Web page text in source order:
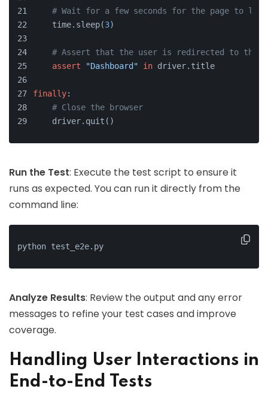
# Wait for a few seconds for the page to load
    time.sleep(
3)
# Assert that the user is redirected to the
assert
"Dashboard" in driver.title
finally:
# Close the browser
    driver.quit()
Run the Test: Execute the test script to ensure it
runs as expected. You can run it directly from the
command line:
python test_e2e.py
Analyze Results: Review the output and any error
messages to refine your test cases and improve
coverage.
Handling User Interactions in
End-to-End Tests